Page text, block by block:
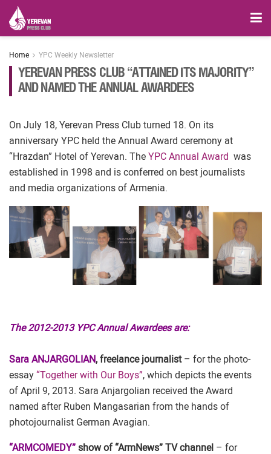
Home YPC Weekly Newsletter
YEREVAN PRESS CLUB “ATTAINED ITS MAJORITY”
AND NAMED THE ANNUAL AWARDEES
On July 18, Yerevan Press Club turned 18. On its
anniversary YPC held the Annual Award ceremony at
“Hrazdan” Hotel of Yerevan. The YPC Annual Award was
established in 1998 and is conferred on best journalists
and media organizations of Armenia.
The 2012-2013 YPC Annual Awardees are:
Sara ANJARGOLIAN, freelance journalist– for the photo-
essay “Together with Our Boys”, which depicts the events
of April 9, 2013. Sara Anjargolian received the Award
named after Ruben Mangasarian from the hands of
photojournalist German Avagian.
“ARMCOMEDY” show of “ArmNews” TV channel – for